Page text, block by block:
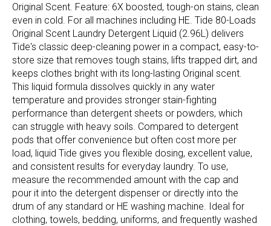
Original Scent. Feature: 6X boosted, tough-on stains, clean
even in cold. For all machines including HE. Tide 80-Loads
Original Scent Laundry Detergent Liquid (2.96L) delivers
Tide's classic deep-cleaning power in a compact, easy-to-
store size that removes tough stains, lifts trapped dirt, and
keeps clothes bright with its long-lasting Original scent.
This liquid formula dissolves quickly in any water
temperature and provides stronger stain-fighting
performance than detergent sheets or powders, which
can struggle with heavy soils. Compared to detergent
pods that offer convenience but often cost more per
load, liquid Tide gives you flexible dosing, excellent value,
and consistent results for everyday laundry. To use,
measure the recommended amount with the cap and
pour it into the detergent dispenser or directly into the
drum of any standard or HE washing machine. Ideal for
clothing, towels, bedding, uniforms, and frequently washed